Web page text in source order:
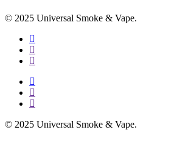
© 2025 Universal Smoke & Vape.
facebook
instagram
phone
facebook
instagram
phone
© 2025 Universal Smoke & Vape.